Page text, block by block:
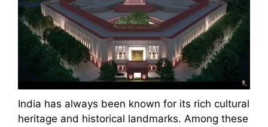
India has always been known for its rich cultural
heritage and historical landmarks. Among these